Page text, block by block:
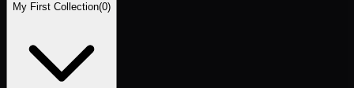
My First Collection(0)